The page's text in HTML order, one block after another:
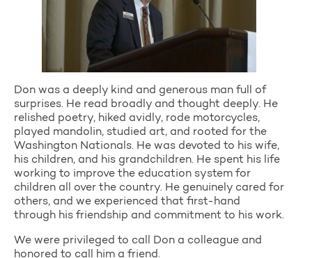
Don was a deeply kind and generous man full of
surprises. He read broadly and thought deeply. He
relished poetry, hiked avidly, rode motorcycles,
played mandolin, studied art, and rooted for the
Washington Nationals. He was devoted to his wife,
his children, and his grandchildren. He spent his life
working to improve the education system for
children all over the country. He genuinely cared for
others, and we experienced that first-hand
through his friendship and commitment to his work.
We were privileged to call Don a colleague and
honored to call him a friend.